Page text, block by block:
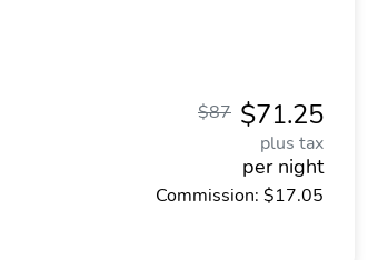
$71.25
$87
plus tax
per night
Commission: $17.05